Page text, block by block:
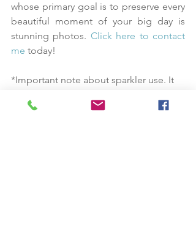
whose primary goal is to preserve every
beautiful moment of your big day is
stunning photos. Click here to contact
me today!
*Important note about sparkler use. It
time of year due to high fire danger in